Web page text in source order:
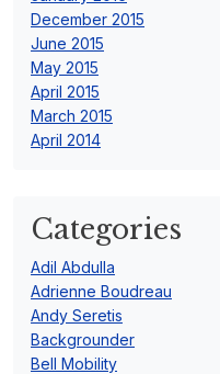
December 2015
June 2015
May 2015
April 2015
March 2015
April 2014
Categories
Adil Abdulla
Adrienne Boudreau
Andy Seretis
Backgrounder
Bell Mobility